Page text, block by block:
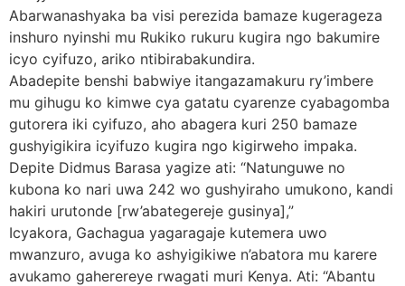
Abarwanashyaka ba visi perezida bamaze kugerageza
inshuro nyinshi mu Rukiko rukuru kugira ngo bakumire
icyo cyifuzo, ariko ntibirabakundira.
Abadepite benshi babwiye itangazamakuru ry’imbere
mu gihugu ko kimwe cya gatatu cyarenze cyabagomba
gutorera iki cyifuzo, aho abagera kuri 250 bamaze
gushyigikira icyifuzo kugira ngo kigirweho impaka.
Depite Didmus Barasa yagize ati: “Natunguwe no
kubona ko nari uwa 242 wo gushyiraho umukono, kandi
hakiri urutonde [rw’abategereje gusinya],”
Icyakora, Gachagua yagaragaje kutemera uwo
mwanzuro, avuga ko ashyigikiwe n’abatora mu karere
avukamo gaherereye rwagati muri Kenya. Ati: “Abantu